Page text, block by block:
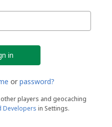
or password?
players and geocaching
Developers in Settings.